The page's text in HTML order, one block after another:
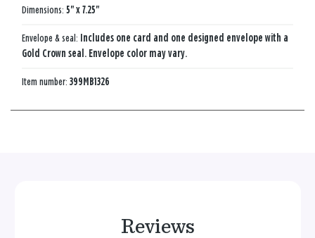
Dimensions: 5" x 7.25"
Envelope & seal: Includes one card and one designed envelope with a
Gold Crown seal. Envelope color may vary.
Item number: 399MB1326
Reviews